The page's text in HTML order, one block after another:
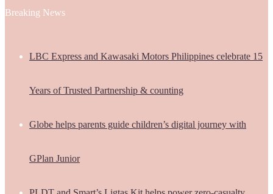
Breaking News
LBC Express and Kawasaki Motors Philippines celebrate 15
Years of Trusted Partnership & counting
Globe helps parents guide children’s digital journey with
GPlan Junior